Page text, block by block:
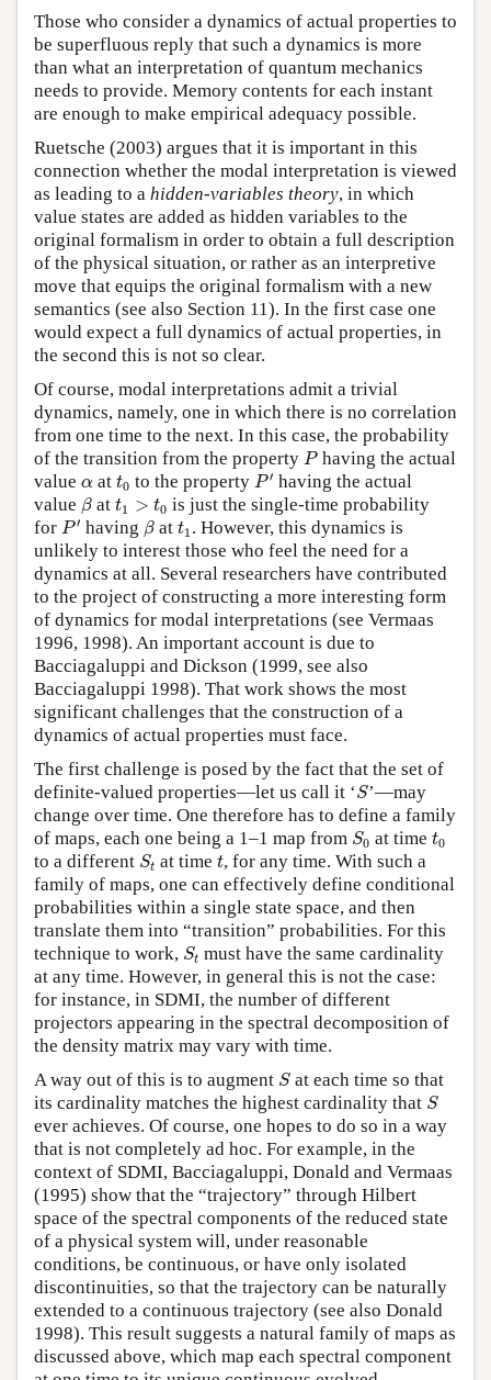
Those who consider a dynamics of actual properties to
be superfluous reply that such a dynamics is more
than what an interpretation of quantum mechanics
needs to provide. Memory contents for each instant
are enough to make empirical adequacy possible.
Ruetsche (2003) argues that it is important in this
connection whether the modal interpretation is viewed
as leading to a hidden-variables theory, in which
value states are added as hidden variables to the
original formalism in order to obtain a full description
of the physical situation, or rather as an interpretive
move that equips the original formalism with a new
semantics (see also Section 11). In the first case one
would expect a full dynamics of actual properties, in
the second this is not so clear.
Of course, modal interpretations admit a trivial
dynamics, namely, one in which there is no correlation
from one time to the next. In this case, the probability
of the transition from the property P
P having the actual
value α
α at t0
t0 to the property P ′
P′ having the actual
value β
β att1 > t0
t1 >t 0
is just the single-time probability
for P ′
P′ having β
β att1
t1. However, this dynamics is
unlikely to interest those who feel the need for a
dynamics at all. Several researchers have contributed
to the project of constructing a more interesting form
of dynamics for modal interpretations (see Vermaas
1996, 1998). An important account is due to
Bacciagaluppi and Dickson (1999, see also
Bacciagaluppi 1998). That work shows the most
significant challenges that the construction of a
dynamics of actual properties must face.
The first challenge is posed by the fact that the set of
definite-valued properties—let us call it ‘S
S’—may
change over time. One therefore has to define a family
of maps, each one being a 1–1 map from S0
S0 at time t0
t0
to a different St
St at time t
t, for any time. With such a
family of maps, one can effectively define conditional
probabilities within a single state space, and then
translate them into “transition” probabilities. For this
technique to work, St
St must have the same cardinality
at any time. However, in general this is not the case:
for instance, in SDMI, the number of different
projectors appearing in the spectral decomposition of
the density matrix may vary with time.
A way out of this is to augment S
Sat each time so that
its cardinality matches the highest cardinality that S
S
ever achieves. Of course, one hopes to do so in a way
that is not completely ad hoc. For example, in the
context of SDMI, Bacciagaluppi, Donald and Vermaas
(1995) show that the “trajectory” through Hilbert
space of the spectral components of the reduced state
of a physical system will, under reasonable
conditions, be continuous, or have only isolated
discontinuities, so that the trajectory can be naturally
extended to a continuous trajectory (see also Donald
1998). This result suggests a natural family of maps as
discussed above, which map each spectral component